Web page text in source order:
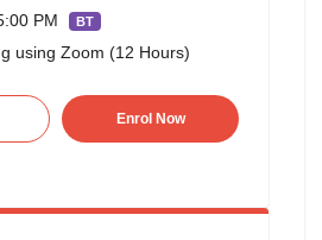
PM
BT
using Zoom (12 Hours)
Enrol Now